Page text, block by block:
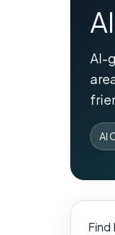
AI-
AI
Find